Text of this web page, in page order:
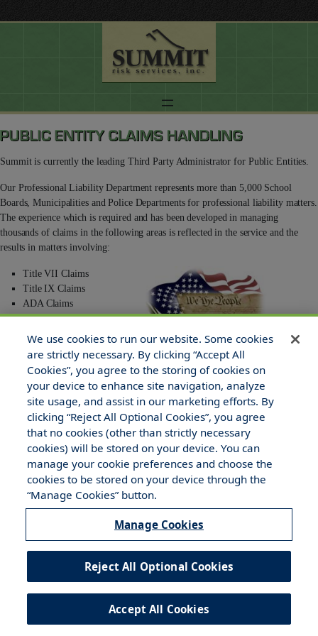
Summit is currently the leading Third Party Administrator for Public Entities.
Our Professional Liability Department represents more than 5,000 School
Boards, Municipalities and Police Departments for professional liability matters.
The experience which is required and has been developed in managing
thousands of claims in the following areas is reflected in the service and the
results in matters involving:
Title VII Claims
Title IX Claims
ADA Claims
Employment Liability
Claims
Sexual Harassment
First Amendment Claims
Police Brutality
Special Education
Matters
Our staff is involved in nearly every facet of Public Entity Claims
Administration and Risk Management. Through focusing on thorough
investigation, hands on litigation management and aggressive settlement
techniques, Summit has established itself as one of the pre-eminent public entity
claim services in the country.
We use cookies to run our website. Some cookies
are strictly necessary. By clicking “Accept All
Cookies”, you agree to the storing of cookies on
your device to enhance site navigation, analyze
site usage, and assist in our marketing efforts. By
clicking “Reject All Optional Cookies”, you agree
that no cookies (other than strictly necessary
cookies) will be stored on your device. You can
manage your cookie preferences and choose the
cookies to be stored on your device through the
“Manage Cookies” button.
Manage Cookies
Reject All Optional Cookies
Accept All Cookies